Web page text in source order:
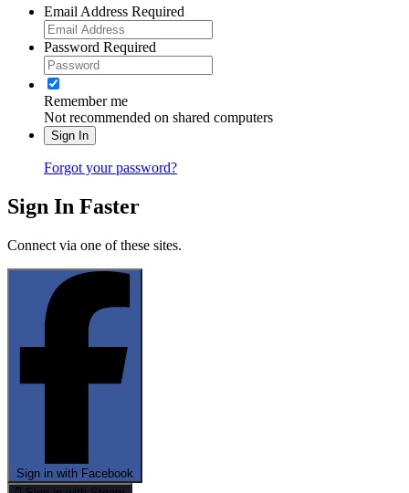
Email Address Required
Password Required
Remember me
Not recommended on shared computers
Sign In
Forgot your password?
Sign In Faster
Connect via one of these sites.
Sign in with Facebook